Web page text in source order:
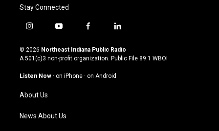
Stay Connected
i
s
t
g
a
m
y
u
t
u
b
f
c
e
o
l
n
k
© 2026 Northeast Indiana Public Radio
A 501(c)3 non-profit organization. Public File 89.1 WBOI
Listen Now · on iPhone · on Android
About Us
News About Us